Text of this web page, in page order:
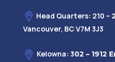
Head Quarters: 210 –
Vancouver, BC V7M 3J3
Kelowna: 302 – 1912